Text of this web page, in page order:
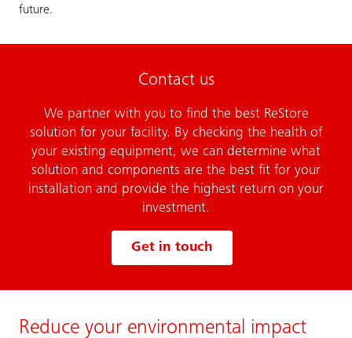
future.
Contact us
We partner with you to find the best ReStore
solution for your facility. By checking the health of
your existing equipment, we can determine what
solution and components are the best fit for your
installation and provide the highest return on your
investment.
Get in touch
Reduce your environmental impact